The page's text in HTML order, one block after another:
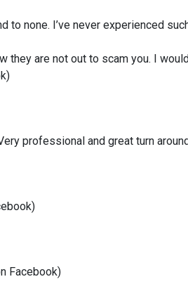
none. I’ve never experienced
they are not out to scam you. I
professional and great turn
Facebook)